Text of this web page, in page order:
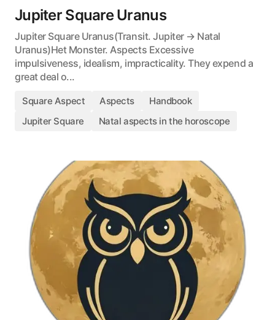
Jupiter Square Uranus
Jupiter Square Uranus(Transit. Jupiter → Natal
Uranus)Het Monster. Aspects Excessive
impulsiveness, idealism, impracticality. They expend a
great deal o...
Square Aspect Aspects
Handbook
Jupiter Square
Natal aspects in the horoscope